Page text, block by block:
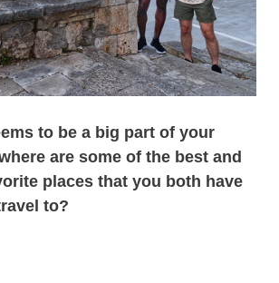
to be a big part of your
are some of the best and
places that you both have
to?